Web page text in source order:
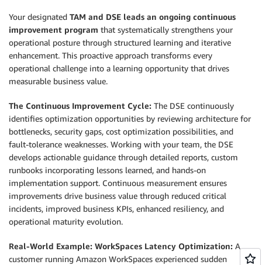
Your designated TAM and DSE leads an ongoing continuous
improvement program that systematically strengthens your
operational posture through structured learning and iterative
enhancement. This proactive approach transforms every
operational challenge into a learning opportunity that drives
measurable business value.
The Continuous Improvement Cycle: The DSE continuously
identifies optimization opportunities by reviewing architecture for
bottlenecks, security gaps, cost optimization possibilities, and
fault-tolerance weaknesses. Working with your team, the DSE
develops actionable guidance through detailed reports, custom
runbooks incorporating lessons learned, and hands-on
implementation support. Continuous measurement ensures
improvements drive business value through reduced critical
incidents, improved business KPIs, enhanced resiliency, and
operational maturity evolution.
Real-World Example: WorkSpaces Latency Optimization: A
customer running Amazon WorkSpaces experienced sudden